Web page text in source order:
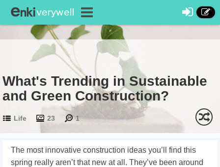
What's Trending in Sustainable
and Green Construction?
Life 23 1
The most innovative construction ideas you’ll find this
spring really aren’t that new at all. They’ve been around